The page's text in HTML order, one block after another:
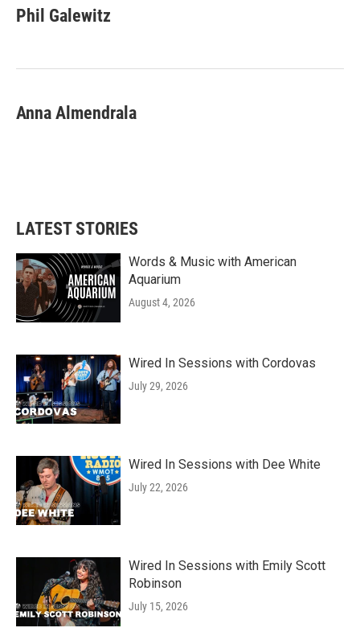
e
b
k
t
t
k
e
n
i
l
Phil Galewitz
Anna Almendrala
LATEST STORIES
Words & Music with American
Aquarium
August 4, 2026
Wired In Sessions with Cordovas
July 29, 2026
Wired In Sessions with Dee White
July 22, 2026
Wired In Sessions with Emily Scott
Robinson
July 15, 2026